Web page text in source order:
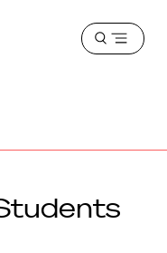
Open